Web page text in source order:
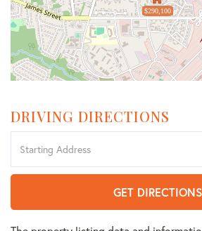
$290,100
DRIVING DIRECTIONS
Directions
GET DIRECTIONS